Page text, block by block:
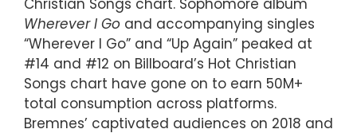
Wherever I Go and accompanying singles
“Wherever I Go” and “Up Again” peaked at
#14 and #12 on Billboard’s Hot Christian
Songs chart have gone on to earn 50M+
total consumption across platforms.
Bremnes’ captivated audiences on 2018 and